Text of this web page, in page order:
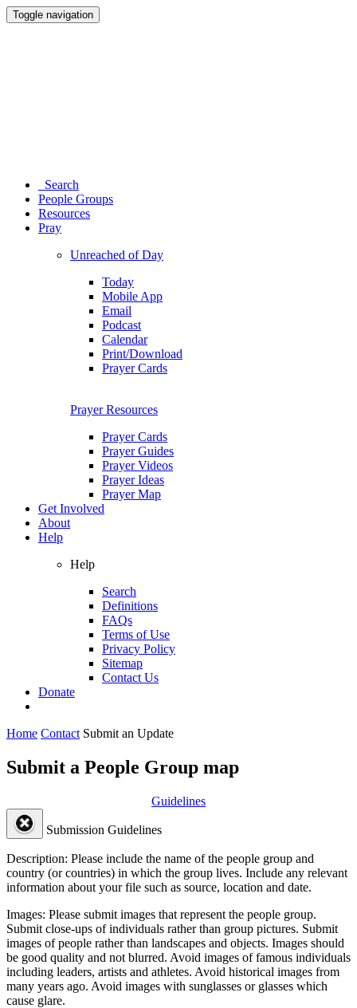
Toggle navigation
Search
People Groups
Resources
Pray
Unreached of Day
Today
Mobile App
Email
Podcast
Calendar
Print/Download
Prayer Cards
Prayer Resources
Prayer Cards
Prayer Guides
Prayer Videos
Prayer Ideas
Prayer Map
Get Involved
About
Help
Help
Search
Definitions
FAQs
Terms of Use
Privacy Policy
Sitemap
Contact Us
Donate
Home Contact Submit an Update
Submit a People Group map
Guidelines
Submission Guidelines
Description: Please include the name of the people group and
country (or countries) in which the group lives. Include any relevant
information about your file such as source, location and date.
Images: Please submit images that represent the people group.
Submit close-ups of individuals rather than group pictures. Submit
images of people rather than landscapes and objects. Images should
be good quality and not blurred. Avoid images of famous individuals
including leaders, artists and athletes. Avoid historical images from
many years ago. Avoid images with sunglasses or glasses which
cause glare.